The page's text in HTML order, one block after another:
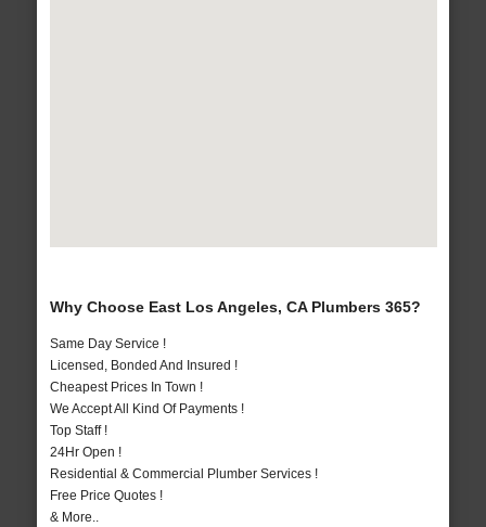
Why Choose East Los Angeles, CA Plumbers 365?
Same Day Service !
Licensed, Bonded And Insured !
Cheapest Prices In Town !
We Accept All Kind Of Payments !
Top Staff !
24Hr Open !
Residential & Commercial Plumber Services !
Free Price Quotes !
& More..